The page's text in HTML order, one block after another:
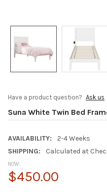
Have a product question? Ask us
Suna White Twin Bed
AVAILABILITY:
2-4 Weeks
SHIPPING:
Calculated at
NOW:
$450.00